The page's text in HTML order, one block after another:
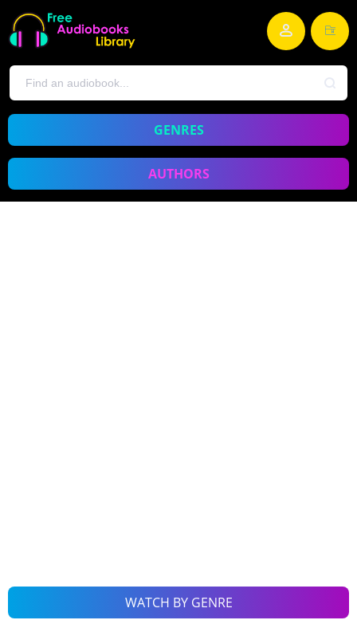
GENRES
AUTHORS
WATCH BY GENRE